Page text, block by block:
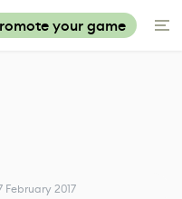
your game
February 2017